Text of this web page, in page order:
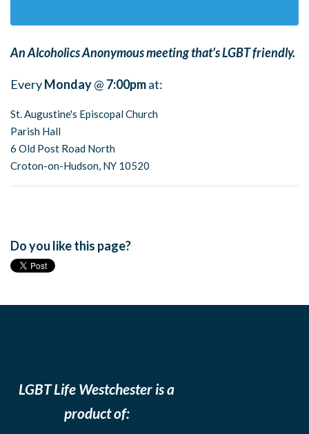
An Alcoholics Anonymous meeting that's LGBT friendly.
EveryMonday@ 7:00pmat:
St. Augustine's Episcopal Church
Parish Hall
6 Old Post Road North
Croton-on-Hudson, NY 10520
Do you like this page?
LGBT Life Westchester is a
product of: